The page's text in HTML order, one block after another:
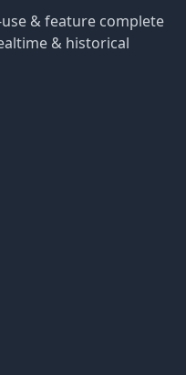
& feature complete
& historical